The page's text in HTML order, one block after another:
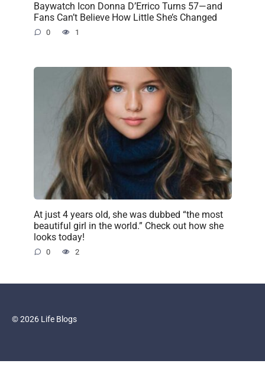
Baywatch Icon Donna D’Errico Turns 57—and
Fans Can’t Believe How Little She’s Changed
0 1
At just 4 years old, she was dubbed “the most
beautiful girl in the world.” Check out how she
looks today!
0 2
© 2026 Life Blogs